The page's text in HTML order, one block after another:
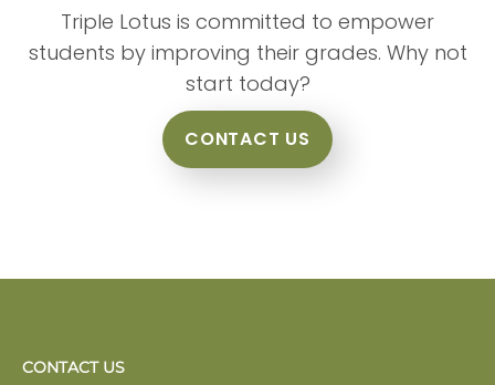
Triple Lotus is committed to empower
students by improving their grades. Why not
start today?
CONTACT US
CONTACT US